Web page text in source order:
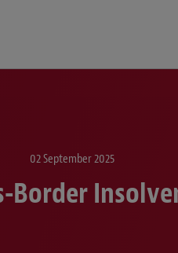
02 September 2025
Border